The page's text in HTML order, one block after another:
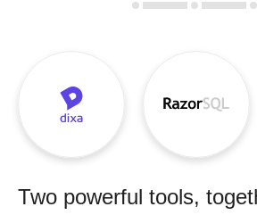
Two powerful tools,